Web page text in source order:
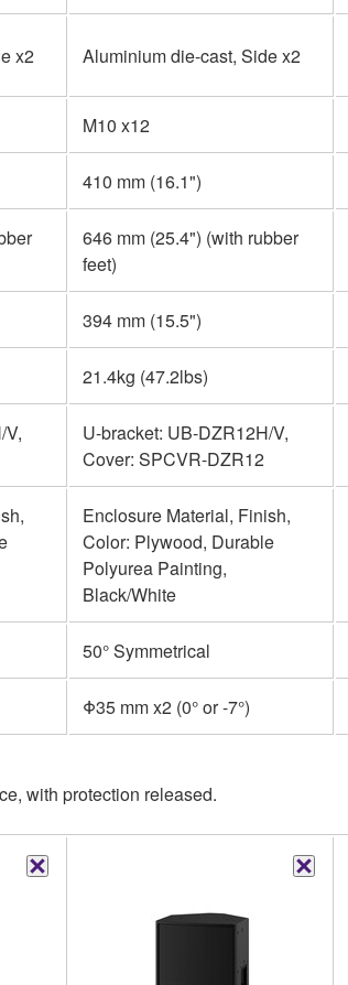
x2 Aluminium die-cast, Side x2
M10 x12
410 mm (16.1")
646 mm (25.4") (with rubber
feet)
394 mm (15.5")
21.4kg (47.2lbs)
V,
U-bracket: UB-DZR12H/V,
Cover: SPCVR-DZR12
Enclosure Material, Finish,
Color: Plywood, Durable
Polyurea Painting,
Black/White
50° Symmetrical
Φ35 mm x2 (0° or -7°)
with protection released.